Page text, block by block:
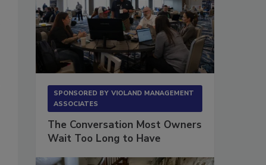
SPONSORED BY VIOLAND MANAGEMENT
ASSOCIATES
The Conversation Most Owners
Wait Too Long to Have